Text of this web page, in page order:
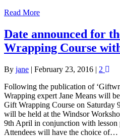
Read More
Date announced for
Wrapping Course
By jane | February 23, 2016 | 2
Following the publication of
Wrapping expert Jane Means will
Gift Wrapping Course on
will be held at the Windsor
9th April in conjunction with lesson
Attendees will have the choice of…